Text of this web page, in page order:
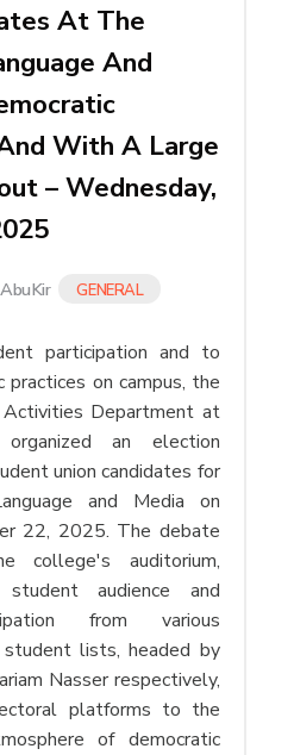
At The
And
With A Large
– Wednesday,
AbuKir GENERAL
participation and to
on campus, the
Activities Department at
an election
union candidates for
and Media on
22, 2025. The debate
college's auditorium,
audience and
from various
lists, headed by
Nasser respectively,
platforms to the
of democratic